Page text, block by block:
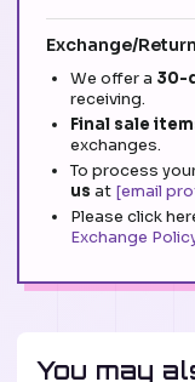
Exchange/
We offer a 30-
receiving.
Final sale
exchanges.
To process
us at [email
Please click
Exchange
You may